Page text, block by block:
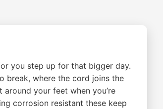
you step up for that bigger day.
break, where the cord joins the
your feet when you’re
corrosion resistant these keep